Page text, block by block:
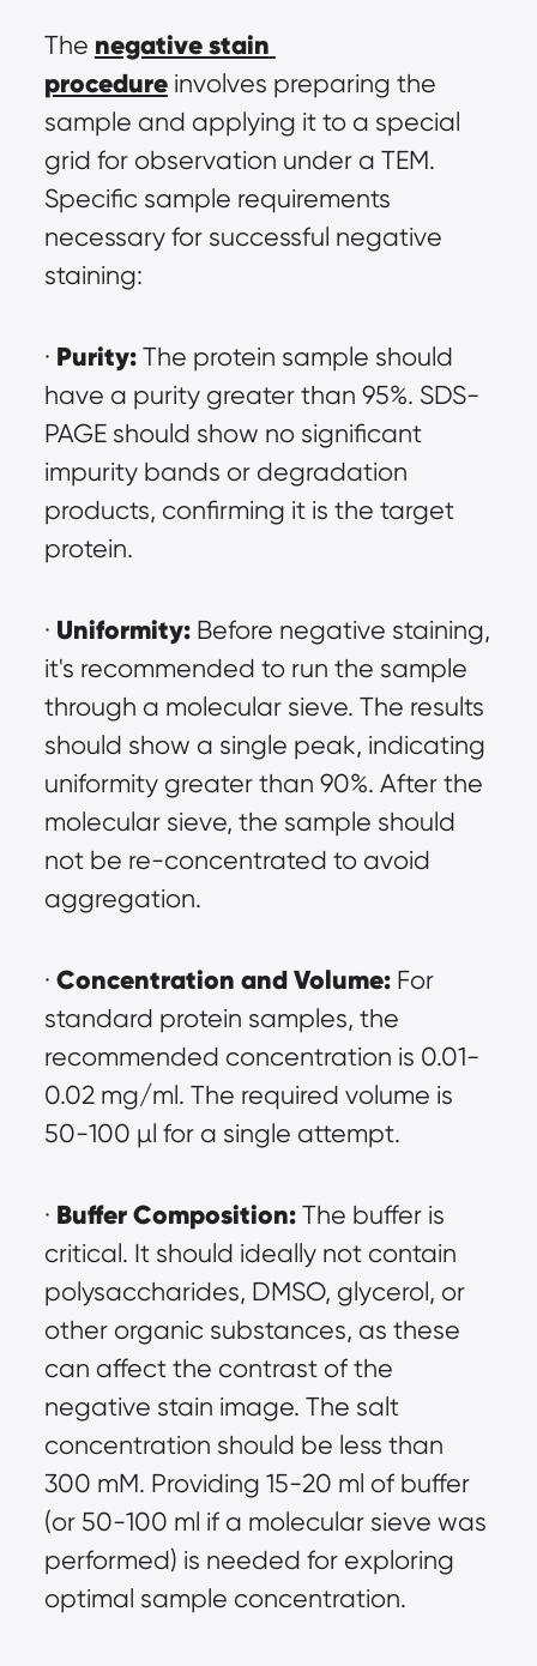
The negative stain
procedure involves preparing the
sample and applying it to a special
grid for observation under a TEM.
Specific sample requirements
necessary for successful negative
staining:
· Purity: The protein sample should
have a purity greater than 95%. SDS-
PAGE should show no significant
impurity bands or degradation
products, confirming it is the target
protein.
· Uniformity: Before negative staining,
it's recommended to run the sample
through a molecular sieve. The results
should show a single peak, indicating
uniformity greater than 90%. After the
molecular sieve, the sample should
not be re-concentrated to avoid
aggregation.
· Concentration and Volume: For
standard protein samples, the
recommended concentration is 0.01-
0.02 mg/ml. The required volume is
50-100 µl for a single attempt.
· Buffer Composition: The buffer is
critical. It should ideally not contain
polysaccharides, DMSO, glycerol, or
other organic substances, as these
can affect the contrast of the
negative stain image. The salt
concentration should be less than
300 mM. Providing 15-20 ml of buffer
(or 50-100 ml if a molecular sieve was
performed) is needed for exploring
optimal sample concentration.